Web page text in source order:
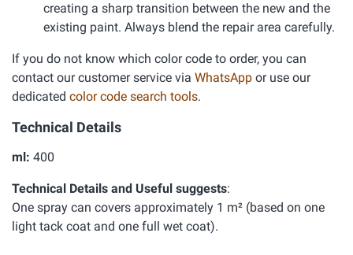
creating a sharp transition between the new and the
existing paint. Always blend the repair area carefully.
If you do not know which color code to order, you can
contact our customer service via WhatsApp or use our
dedicated color code search tools.
Technical Details
ml: 400
Technical Details and Useful suggests:
One spray can covers approximately 1 m² (based on one
light tack coat and one full wet coat).